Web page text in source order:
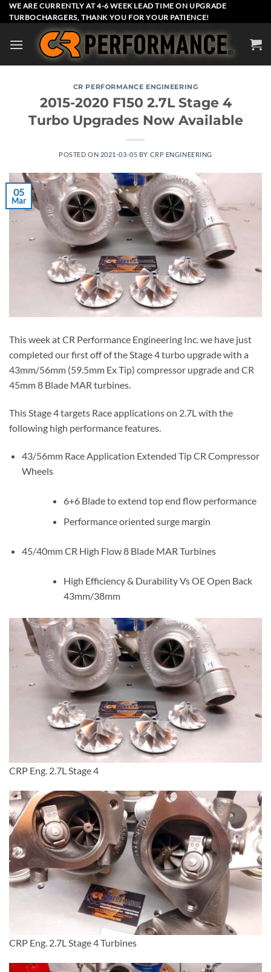
Skip
to
WE ARE CURRENTLY AT 4-6 WEEK LEAD TIME ON UPGRADE
TURBOCHARGERS, THANK YOU FOR YOUR PATIENCE!
CR PERFORMANCE ENGINEERING
2015-2020 F150 2.7L Stage 4
Turbo Upgrades Now Available
POSTED ON 2021-03-05 BY CRP ENGINEERING
05
Mar
This week at CR Performance Engineering Inc. we have just
completed our first off of the Stage 4 turbo upgrade with a
43mm/56mm (59.5mm Ex Tip) compressor upgrade and CR
45mm 8 Blade MAR turbines.
This Stage 4 targets Race applications on 2.7L with the
following high performance features.
43/56mm Race Application Extended Tip CR Compressor
Wheels
6+6 Blade to extend top end flow performance
Performance oriented surge margin
45/40mm CR High Flow 8 Blade MAR Turbines
High Efficiency & Durability Vs OE Open Back
43mm/38mm
CRP Eng. 2.7L Stage 4
CRP Eng. 2.7L Stage 4 Turbines